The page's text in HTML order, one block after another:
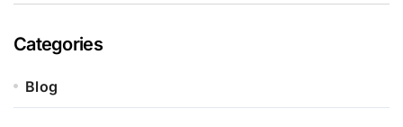
Categories
Blog